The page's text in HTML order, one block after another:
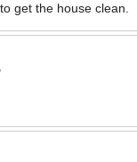
get the house clean.